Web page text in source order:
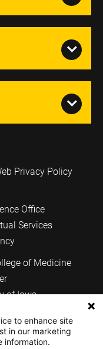
Privacy Policy
Office
Services
of Medicine
of Iowa
to enhance site
in our marketing
information.